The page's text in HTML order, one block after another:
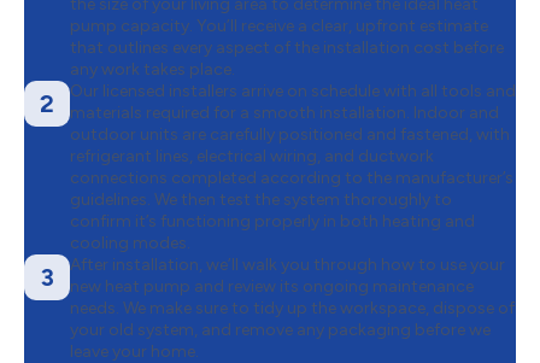
the size of your living area to determine the ideal heat
pump capacity. You’ll receive a clear, upfront estimate
that outlines every aspect of the installation cost before
any work takes place.
2
Our licensed installers arrive on schedule with all tools and
materials required for a smooth installation. Indoor and
outdoor units are carefully positioned and fastened, with
refrigerant lines, electrical wiring, and ductwork
connections completed according to the manufacturer’s
guidelines. We then test the system thoroughly to
confirm it’s functioning properly in both heating and
cooling modes.
3
After installation, we’ll walk you through how to use your
new heat pump and review its ongoing maintenance
needs. We make sure to tidy up the workspace, dispose of
your old system, and remove any packaging before we
leave your home.